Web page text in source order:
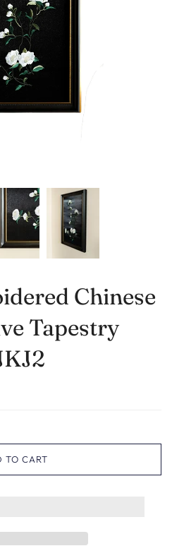
Chinese
Tapestry
TO CART